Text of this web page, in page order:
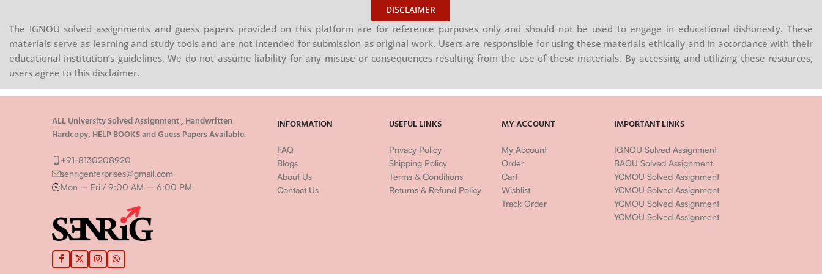
DISCLAIMER
The IGNOU solved assignments and guess papers provided on this platform are for reference purposes only and should not be used to engage in educational dishonesty. These
materials serve as learning and study tools and are not intended for submission as original work. Users are responsible for using these materials ethically and in accordance with their
educational institution’s guidelines. We do not assume liability for any misuse or consequences resulting from the use of these materials. By accessing and utilizing these resources,
users agree to this disclaimer.
ALL University Solved Assignment , Handwritten
Hardcopy, HELP BOOKS and Guess Papers Available.
+91-8130208920
senrigenterprises@gmail.com
Mon – Fri / 9:00 AM – 6:00 PM
INFORMATION
FAQ
Blogs
About Us
Contact Us
USEFUL LINKS
Privacy Policy
Shipping Policy
Terms & Conditions
Returns & Refund Policy
MY ACCOUNT
My Account
Order
Cart
Wishlist
Track Order
IMPORTANT LINKS
IGNOU Solved Assignment
BAOU Solved Assignment
YCMOU Solved Assignment
YCMOU Solved Assignment
YCMOU Solved Assignment
YCMOU Solved Assignment